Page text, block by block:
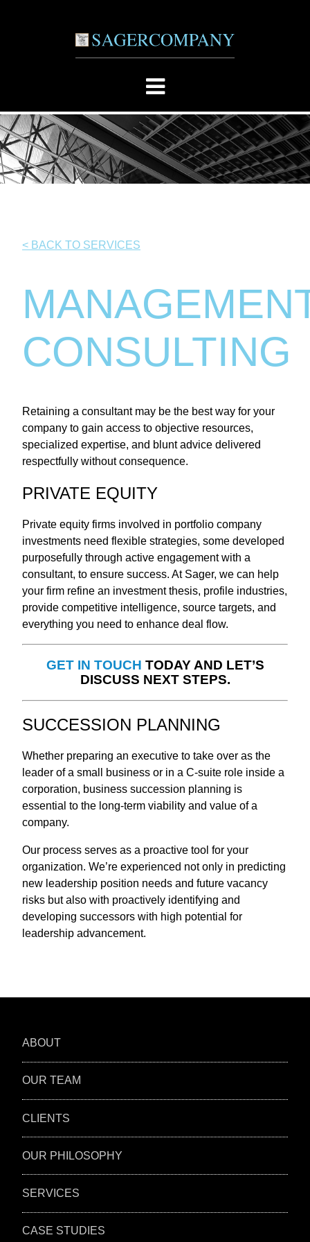
< BACK TO SERVICES
CONSULTING
Retaining a consultant may be the best way for your
company to gain access to objective resources,
specialized expertise, and blunt advice delivered
respectfully without consequence.
PRIVATE EQUITY
Private equity firms involved in portfolio company
investments need flexible strategies, some developed
purposefully through active engagement with a
consultant, to ensure success. At Sager, we can help
your firm refine an investment thesis, profile industries,
provide competitive intelligence, source targets, and
everything you need to enhance deal flow.
GET IN TOUCH TODAY AND LET’S
DISCUSS NEXT STEPS.
SUCCESSION PLANNING
Whether preparing an executive to take over as the
leader of a small business or in a C-suite role inside a
corporation, business succession planning is
essential to the long-term viability and value of a
company.
Our process serves as a proactive tool for your
organization. We’re experienced not only in predicting
new leadership position needs and future vacancy
risks but also with proactively identifying and
developing successors with high potential for
leadership advancement.
ABOUT
OUR TEAM
CLIENTS
OUR PHILOSOPHY
SERVICES
CASE STUDIES